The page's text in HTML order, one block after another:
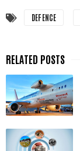
DEFENCE